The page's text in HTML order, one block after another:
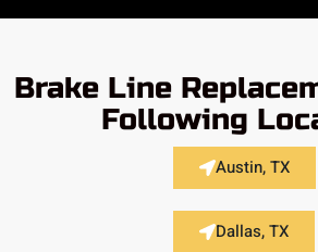
Brake Line
Following
Austin, TX
Dallas, TX